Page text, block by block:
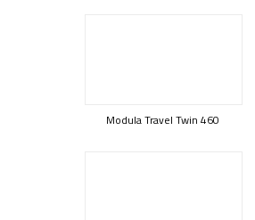
Modula Travel Twin 460